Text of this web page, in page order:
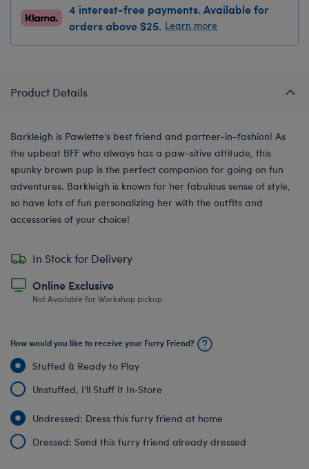
4 interest-free payments. Available for
orders above $25. Learn more
Product Details
Barkleigh is Pawlette's best friend and partner-in-fashion! As
the upbeat BFF who always has a paw-sitive attitude, this
spunky brown pup is the perfect companion for going on fun
adventures. Barkleigh is known for her fabulous sense of style,
so have lots of fun personalizing her with the outfits and
accessories of your choice!
In Stock for Delivery
Online Exclusive
Not Available for Workshop pickup
How would you like to receive your Furry Friend?
Stuffed & Ready to Play
Unstuffed, I'll Stuff It In‑Store
Undressed: Dress this furry friend at home
Dressed: Send this furry friend already dressed